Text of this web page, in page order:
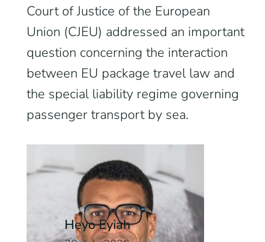
Court of Justice of the European
Union (CJEU) addressed an important
question concerning the interaction
between EU package travel law and
the special liability regime governing
passenger transport by sea.
Heyo Eyiah